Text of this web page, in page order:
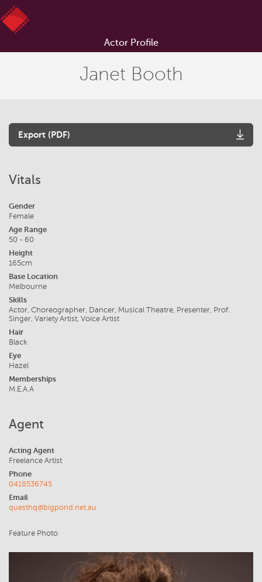
Actor Profile
Janet Booth
Export (PDF)
Vitals
Gender
Female
Age Range
50 - 60
Height
165cm
Base Location
Melbourne
Skills
Actor, Choreographer, Dancer, Musical Theatre, Presenter, Prof.
Singer, Variety Artist, Voice Artist
Hair
Black
Eye
Hazel
Memberships
M.E.A.A
Agent
Acting Agent
Freelance Artist
Phone
0418536745
Email
questhq@bigpond.net.au
Feature Photo